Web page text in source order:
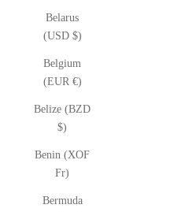
Belarus
(USD $)
Belgium
(EUR €)
Belize (BZD
$)
Benin (XOF
Fr)
Bermuda